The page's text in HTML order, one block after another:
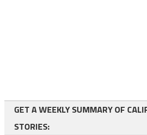
GET A WEEKLY SUMMARY OF
STORIES: